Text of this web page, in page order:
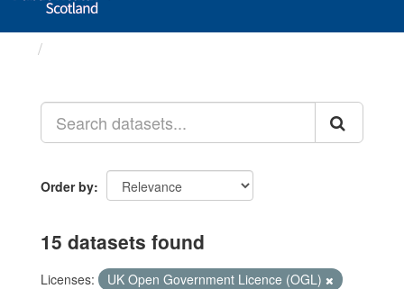
Order by
15 datasets found
Licenses:
UK Open Government Licence (OGL)